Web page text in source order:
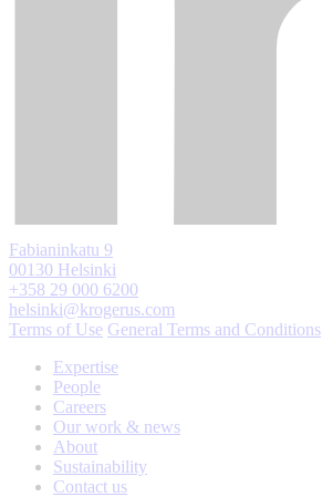
Fabianinkatu 9
00130 Helsinki
+358 29 000 6200
helsinki@krogerus.com
Terms of Use General Terms and Conditions
Expertise
People
Careers
Our work & news
About
Sustainability
Contact us